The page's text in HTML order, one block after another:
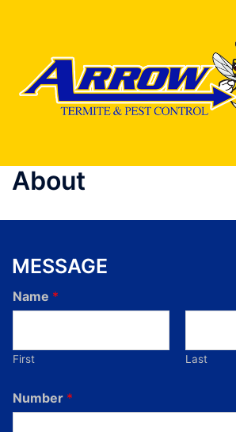
About
MESSAGE
Name *
First Last
Number *